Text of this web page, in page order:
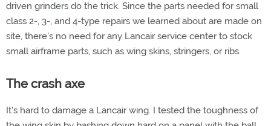
driven grinders do the trick. Since the parts needed for small
class 2-, 3-, and 4-type repairs we learned about are made on
site, there's no need for any Lancair service center to stock
small airframe parts, such as wing skins, stringers, or ribs.
The crash axe
It's hard to damage a Lancair wing. I tested the toughness of